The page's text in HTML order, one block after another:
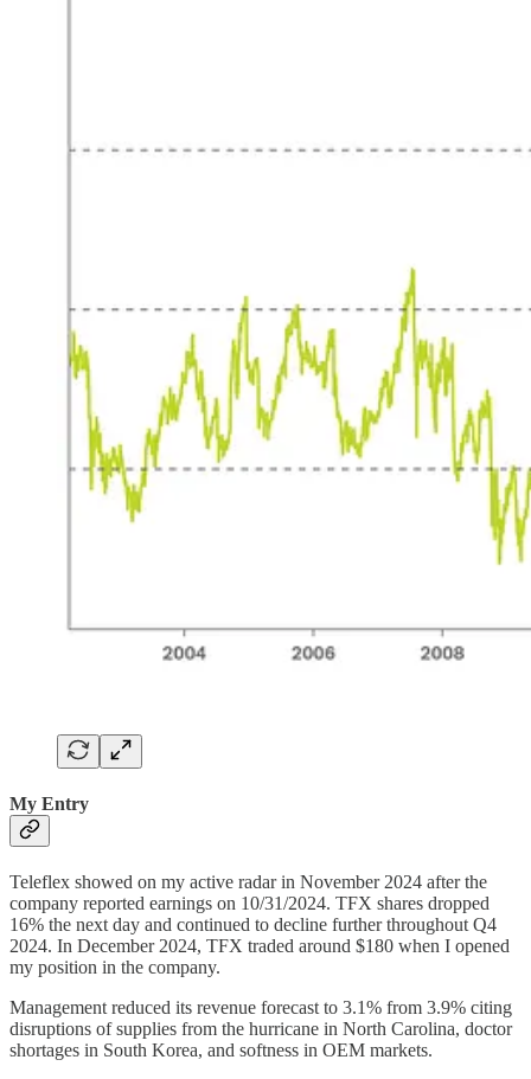
My Entry
Teleflex showed on my active radar in November 2024 after the
company reported earnings on 10/31/2024. TFX shares dropped
16% the next day and continued to decline further throughout Q4
2024. In December 2024, TFX traded around $180 when I opened
my position in the company.
Management reduced its revenue forecast to 3.1% from 3.9% citing
disruptions of supplies from the hurricane in North Carolina, doctor
shortages in South Korea, and softness in OEM markets.